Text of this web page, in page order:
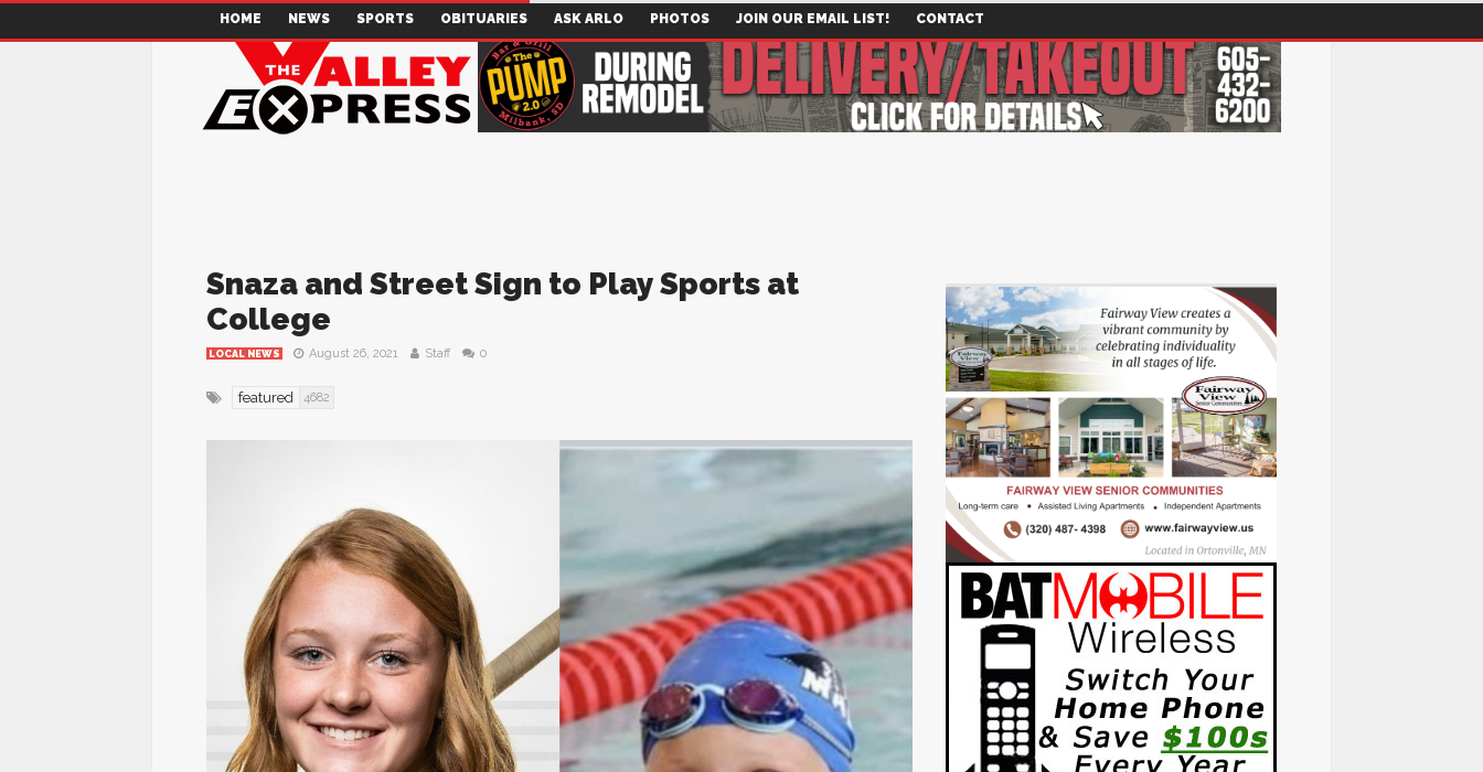
HOME NEWS SPORTS OBITUARIES ASK ARLO PHOTOS JOIN OUR EMAIL LIST! CONTACT
Snaza and Street Sign to Play Sports at
College
LOCAL NEWS August 26, 2021 Staff 0
featured 4682